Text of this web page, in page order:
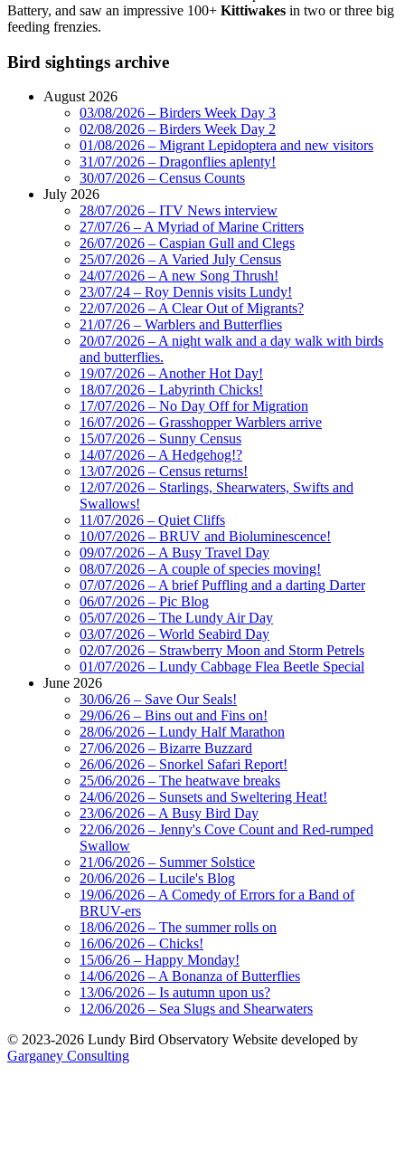
Battery, and saw an impressive 100+ Kittiwakes in two or three big
feeding frenzies.
Bird sightings archive
August 2026
03/08/2026 – Birders Week Day 3
02/08/2026 – Birders Week Day 2
01/08/2026 – Migrant Lepidoptera and new visitors
31/07/2026 – Dragonflies aplenty!
30/07/2026 – Census Counts
July 2026
28/07/2026 – ITV News interview
27/07/26 – A Myriad of Marine Critters
26/07/2026 – Caspian Gull and Clegs
25/07/2026 – A Varied July Census
24/07/2026 – A new Song Thrush!
23/07/24 – Roy Dennis visits Lundy!
22/07/2026 – A Clear Out of Migrants?
21/07/26 – Warblers and Butterflies
20/07/2026 – A night walk and a day walk with birds
and butterflies.
19/07/2026 – Another Hot Day!
18/07/2026 – Labyrinth Chicks!
17/07/2026 – No Day Off for Migration
16/07/2026 – Grasshopper Warblers arrive
15/07/2026 – Sunny Census
14/07/2026 – A Hedgehog!?
13/07/2026 – Census returns!
12/07/2026 – Starlings, Shearwaters, Swifts and
Swallows!
11/07/2026 – Quiet Cliffs
10/07/2026 – BRUV and Bioluminescence!
09/07/2026 – A Busy Travel Day
08/07/2026 – A couple of species moving!
07/07/2026 – A brief Puffling and a darting Darter
06/07/2026 – Pic Blog
05/07/2026 – The Lundy Air Day
03/07/2026 – World Seabird Day
02/07/2026 – Strawberry Moon and Storm Petrels
01/07/2026 – Lundy Cabbage Flea Beetle Special
June 2026
30/06/26 – Save Our Seals!
29/06/26 – Bins out and Fins on!
28/06/2026 – Lundy Half Marathon
27/06/2026 – Bizarre Buzzard
26/06/2026 – Snorkel Safari Report!
25/06/2026 – The heatwave breaks
24/06/2026 – Sunsets and Sweltering Heat!
23/06/2026 – A Busy Bird Day
22/06/2026 – Jenny's Cove Count and Red-rumped
Swallow
21/06/2026 – Summer Solstice
20/06/2026 – Lucile's Blog
19/06/2026 – A Comedy of Errors for a Band of
BRUV-ers
18/06/2026 – The summer rolls on
16/06/2026 – Chicks!
15/06/26 – Happy Monday!
14/06/2026 – A Bonanza of Butterflies
13/06/2026 – Is autumn upon us?
12/06/2026 – Sea Slugs and Shearwaters
© 2023-2026 Lundy Bird Observatory Website developed by
Garganey Consulting